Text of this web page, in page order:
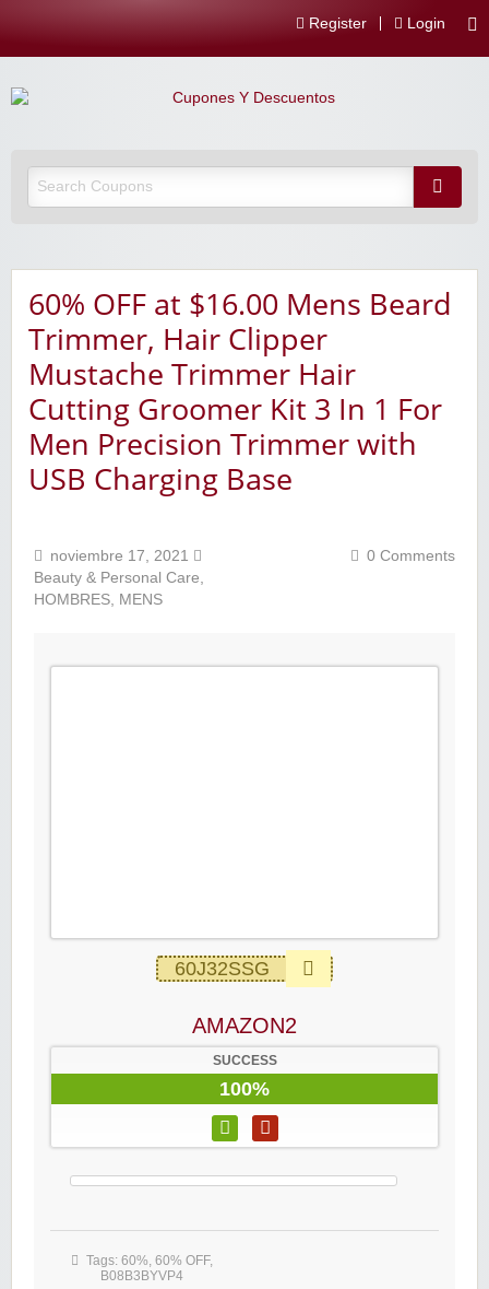
Register Login
60% OFF at $16.00 Mens Beard
Trimmer, Hair Clipper
Mustache Trimmer Hair
Cutting Groomer Kit 3 In 1 For
Men Precision Trimmer with
USB Charging Base
noviembre 17, 2021
Beauty & Personal Care
HOMBRES MENS
0 Comments
60J32SSG
AMAZON2
SUCCESS
100%
Tags: 60% 60% OFF,
B08B3BYVP4